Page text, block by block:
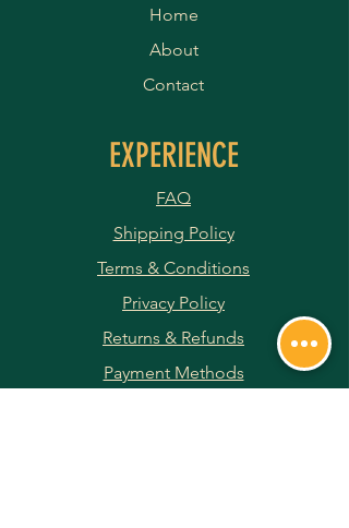
Home
About
Contact
EXPERIENCE
FAQ
Shipping Policy
Terms & Conditions
Privacy Policy
Returns & Refunds
Payment Methods